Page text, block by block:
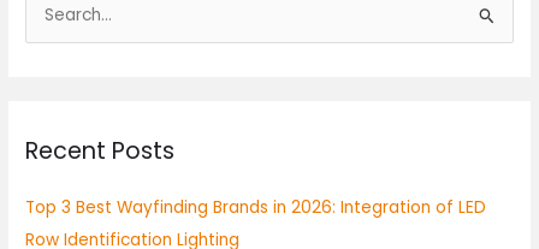
c
f
Recent Posts
Top 3 Best Wayfinding Brands in 2026: Integration of LED
Row Identification Lighting